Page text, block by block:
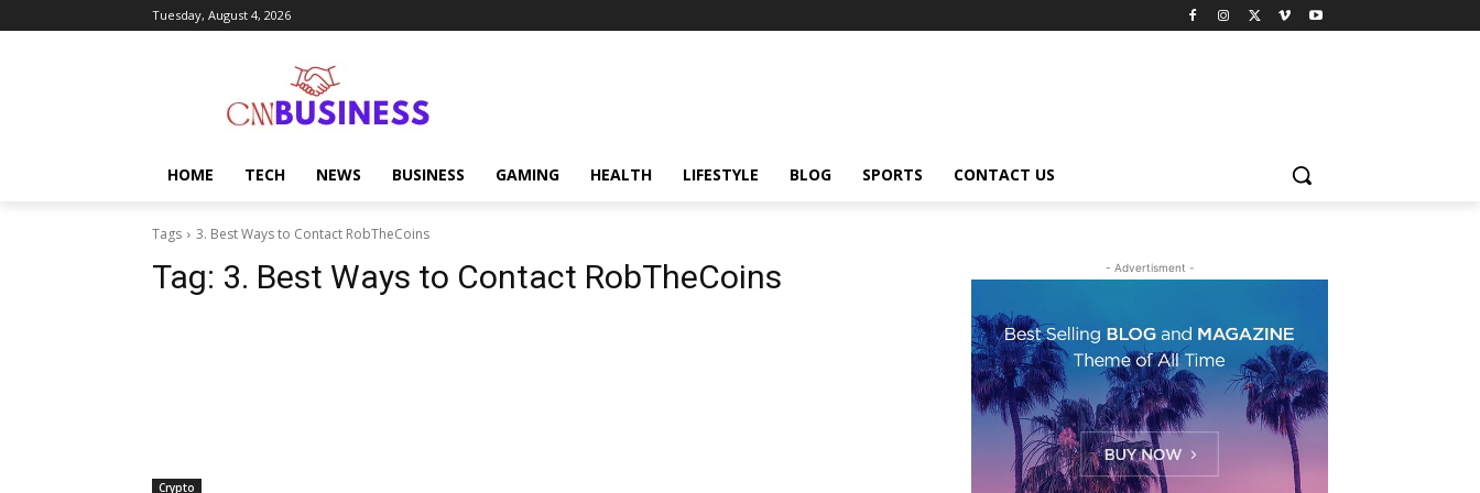
Tuesday, August 4, 2026
HOME TECH NEWS BUSINESS GAMING HEALTH LIFESTYLE BLOG SPORTS CONTACT US
Tags 3. Best Ways to Contact RobTheCoins
Tag: 3. Best Ways to Contact RobTheCoins
Crypto
- Advertisment -